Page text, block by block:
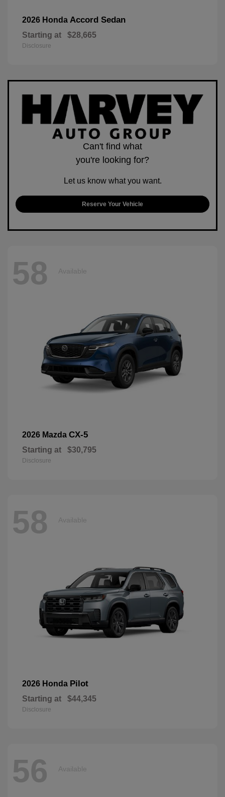
2026 Honda Accord Sedan
Starting at $28,665
Disclosure
Can't find what
you're looking for?
Let us know what you want.
Reserve Your Vehicle
58 Available
2026 Mazda CX-5
Starting at $30,795
Disclosure
58 Available
2026 Honda Pilot
Starting at $44,345
Disclosure
56 Available